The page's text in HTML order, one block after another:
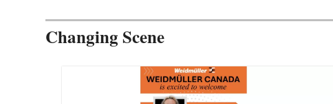
Changing Scene